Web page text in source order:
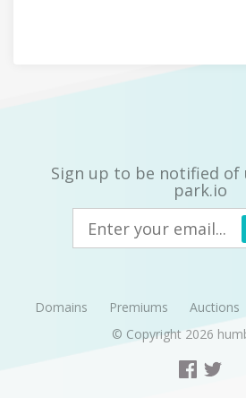
Sign up to be notified
park.io
Domains Premiums Auctions
© Copyright 2026